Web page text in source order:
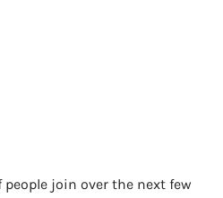
people join over the next few